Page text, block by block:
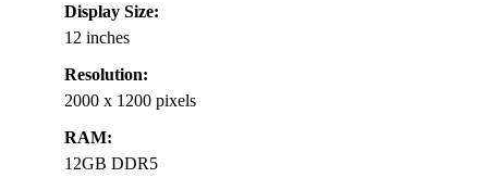
Display Size:
12 inches
Resolution:
2000 x 1200 pixels
RAM:
12GB DDR5